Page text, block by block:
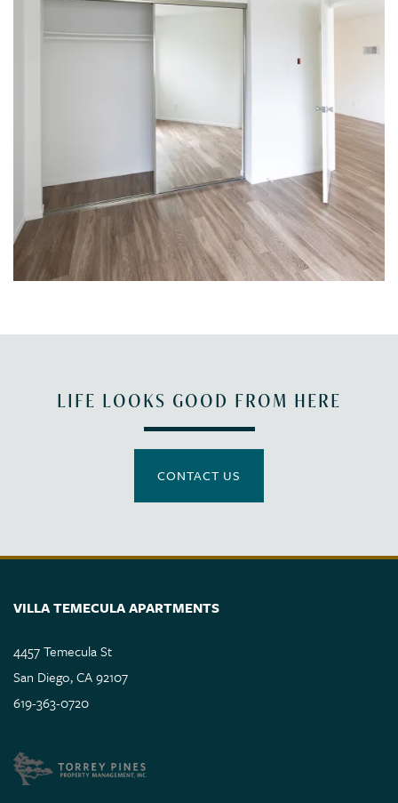
LIFE LOOKS GOOD FROM HERE
CONTACT US
VILLA TEMECULA APARTMENTS
4457 Temecula St
San Diego,CA92107
619-363-0720